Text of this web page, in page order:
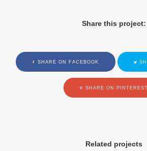
Share this project:
SHARE ON FACEBOOK
SHARE ON PINTEREST
Related projects